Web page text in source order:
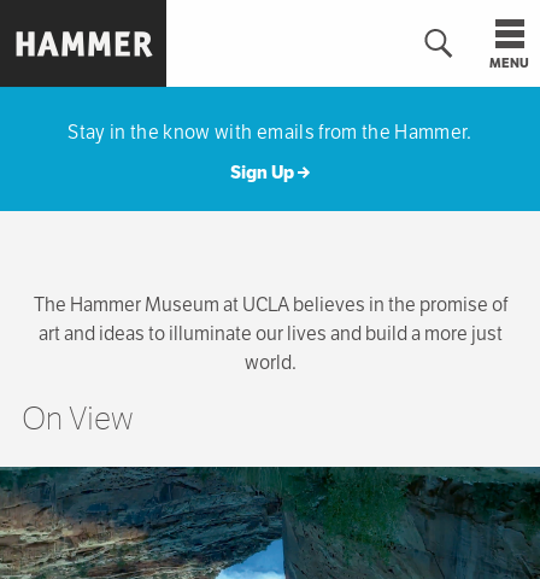
to
main
MENU
MuseumStay in the know with emails from the Hammer.
Sign Up
The Hammer Museum at UCLA believes in the promise of
art and ideas to illuminate our lives and build a more just
world.
On View